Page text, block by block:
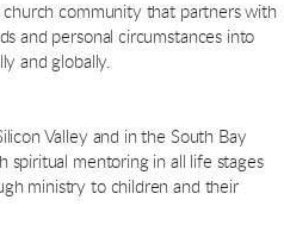
community that partners with
and personal circumstances into
and globally.
Valley and in the South Bay
mentoring in all life stages
ministry to children and their